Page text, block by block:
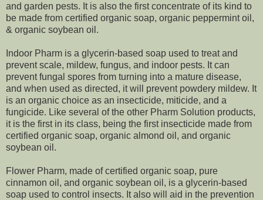
and garden pests. It is also the first concentrate of its kind to
be made from certified organic soap, organic peppermint oil,
& organic soybean oil.
Indoor Pharm is a glycerin-based soap used to treat and
prevent scale, mildew, fungus, and indoor pests. It can
prevent fungal spores from turning into a mature disease,
and when used as directed, it will prevent powdery mildew. It
is an organic choice as an insecticide, miticide, and a
fungicide. Like several of the other Pharm Solution products,
it is the first in its class, being the first insecticide made from
certified organic soap, organic almond oil, and organic
soybean oil.
Flower Pharm, made of certified organic soap, pure
cinnamon oil, and organic soybean oil, is a glycerin-based
soap used to control insects. It also will aid in the prevention